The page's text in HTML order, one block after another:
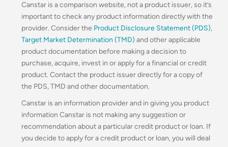
Canstar is a comparison website, not a product issuer, so it’s
important to check any product information directly with the
provider. Consider the Product Disclosure Statement (PDS),
Target Market Determination (TMD) and other applicable
product documentation before making a decision to
purchase, acquire, invest in or apply for a financial or credit
product. Contact the product issuer directly for a copy of
the PDS, TMD and other documentation.
Canstar is an information provider and in giving you product
information Canstar is not making any suggestion or
recommendation about a particular credit product or loan. If
you decide to apply for a credit product or loan, you will deal